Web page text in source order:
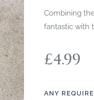
Combining
fantastic with
£4.99
ANY